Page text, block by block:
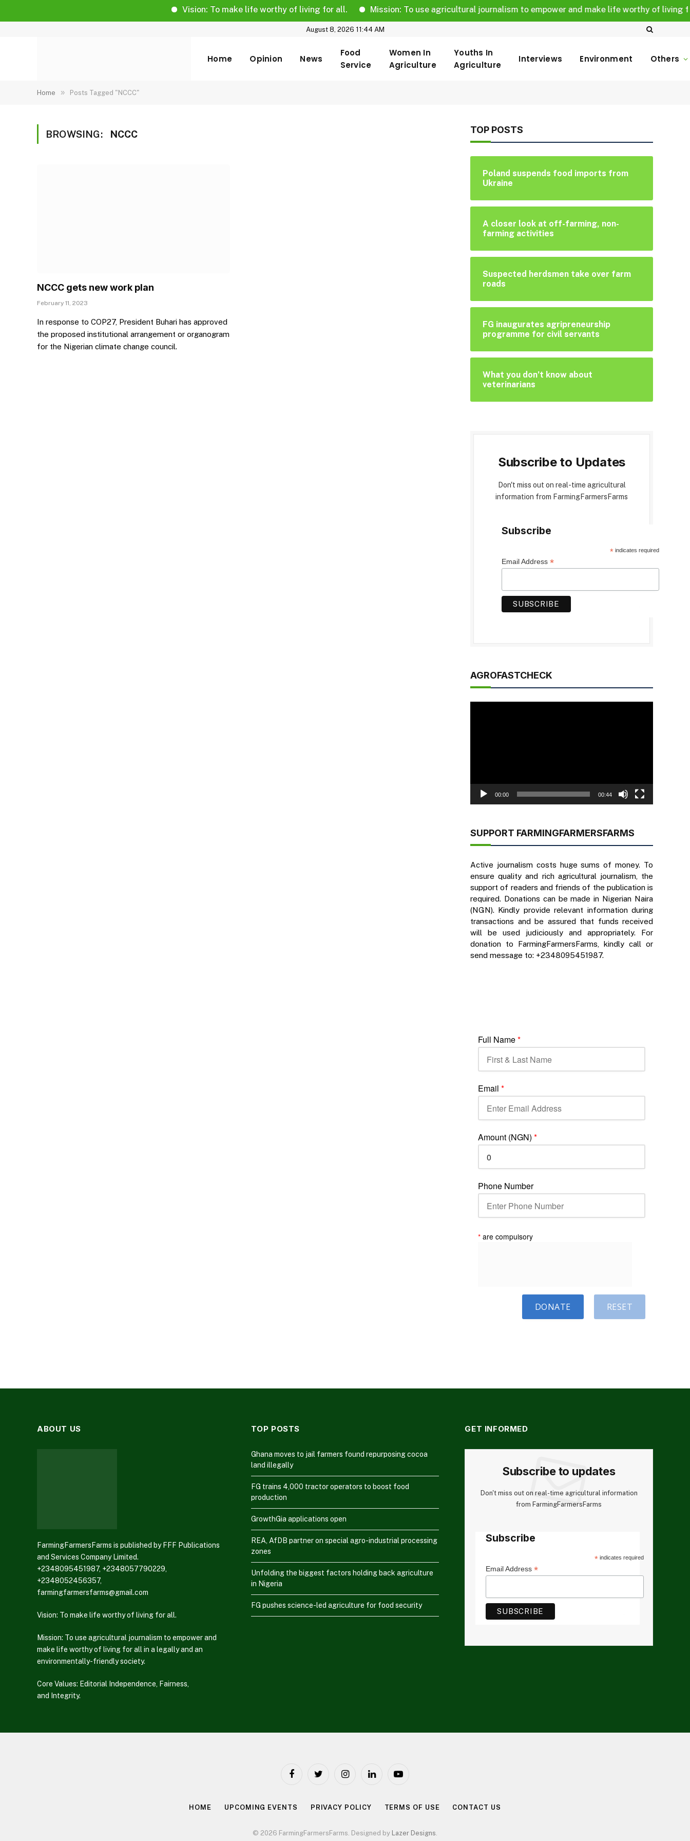
Vision: To make life worthy of living for all. Mission: To use agricultural journalism to empower and make life worthy of living for
August 8, 2026 11:44 AM
Home Opinion News
Food
Service
Women In
Agriculture
Youths In
Agriculture
Interviews Environment Others
Home » Posts Tagged "NCCC"
BROWSING: NCCC
NCCC gets new work plan
February 11, 2023
In response to COP27, President Buhari has approved
the proposed institutional arrangement or organogram
for the Nigerian climate change council.
TOP POSTS
Poland suspends food imports from
Ukraine
A closer look at off-farming, non-
farming activities
Suspected herdsmen take over farm
roads
FG inaugurates agripreneurship
programme for civil servants
What you don’t know about
veterinarians
Subscribe to Updates
Don't miss out on real-time agricultural
information from FarmingFarmersFarms
Subscribe
* indicates required
Email Address*
AGROFASTCHECK
00:00 00:44
SUPPORT FARMINGFARMERSFARMS
Active journalism costs huge sums of money. To
ensure quality and rich agricultural journalism, the
support of readers and friends of the publication is
required. Donations can be made in Nigerian Naira
(NGN). Kindly provide relevant information during
transactions and be assured that funds received
will be used judiciously and appropriately. For
donation to FarmingFarmersFarms, kindly call or
send message to: +2348095451987.
Full Name*
Email *
Amount (NGN) *
Phone Number
* are compulsory
RESET
DONATE
ABOUT US
FarmingFarmersFarms is published by FFF Publications
and Services Company Limited.
+2348095451987, +2348057790229,
+2348052456357,
farmingfarmersfarms@gmail.com
Vision: To make life worthy of living for all.
Mission: To use agricultural journalism to empower and
make life worthy of living for all in a legally and an
environmentally-friendly society.
Core Values: Editorial Independence, Fairness,
and Integrity.
TOP POSTS
Ghana moves to jail farmers found repurposing cocoa
land illegally
FG trains 4,000 tractor operators to boost food
production
GrowthGia applications open
REA, AfDB partner on special agro-industrial processing
zones
Unfolding the biggest factors holding back agriculture
in Nigeria
FG pushes science-led agriculture for food security
GET INFORMED
Subscribe to updates
Don't miss out on real-time agricultural information
from FarmingFarmersFarms
Subscribe
*indicates required
Email Address*
FacebookTwitter InstagramLinkedInYouTube
HOME UPCOMING EVENTS PRIVACY POLICY TERMS OF USE CONTACT US
© 2026 FarmingFarmersFarms. Designed by Lazer Designs.